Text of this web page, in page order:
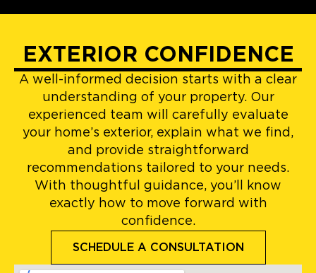
EXTERIOR CONFIDENCE
A well-informed decision starts with a clear
understanding of your property. Our
experienced team will carefully evaluate
your home’s exterior, explain what we find,
and provide straightforward
recommendations tailored to your needs.
With thoughtful guidance, you’ll know
exactly how to move forward with
confidence.
SCHEDULE A CONSULTATION